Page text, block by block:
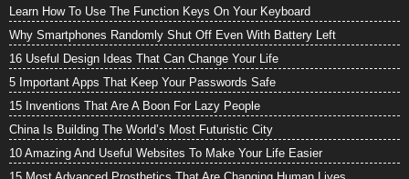
Learn How To Use The Function Keys On Your Keyboard
Why Smartphones Randomly Shut Off Even With Battery Left
16 Useful Design Ideas That Can Change Your Life
5 Important Apps That Keep Your Passwords Safe
15 Inventions That Are A Boon For Lazy People
China Is Building The World’s Most Futuristic City
10 Amazing And Useful Websites To Make Your Life Easier